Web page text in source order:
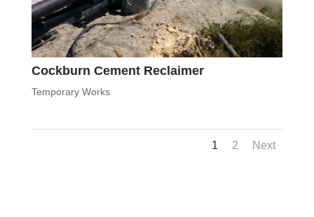
Cockburn Cement Reclaimer
Temporary Works
1 2 Next